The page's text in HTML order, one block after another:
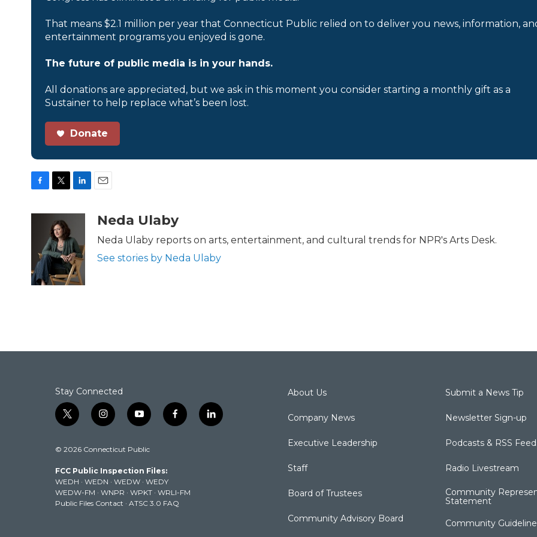
That means $2.1 million per year that Connecticut Public relied on to deliver you news, information,
entertainment programs you enjoyed is gone.
The future of public media is in your hands.
All donations are appreciated, but we ask in this moment you consider starting a monthly gift as a
Sustainer to help replace what’s been lost.
Donate
c
k
i
t
t
e
r
n
e
d
I
n
aNeda Ulaby
Neda Ulaby reports on arts, entertainment, and cultural trends for NPR's Arts Desk.
See stories by Neda Ulaby
Stay Connected
t
w
t
e
r
i
n
t
g
r
a
m
y
o
t
b
e
f
a
k
l
i
© 2026 Connecticut Public
FCC Public Inspection Files:
WEDH · WEDN · WEDW · WEDY
WEDW-FM · WNPR · WPKT · WRLI-FM
Public Files Contact · ATSC 3.0 FAQ
About Us
Company News
Executive Leadership
Staff
Board of Trustees
Community Advisory Board
Submit a News Tip
Newsletter Sign-up
Podcasts & RSS
Radio Livestream
Community
Statement
Community